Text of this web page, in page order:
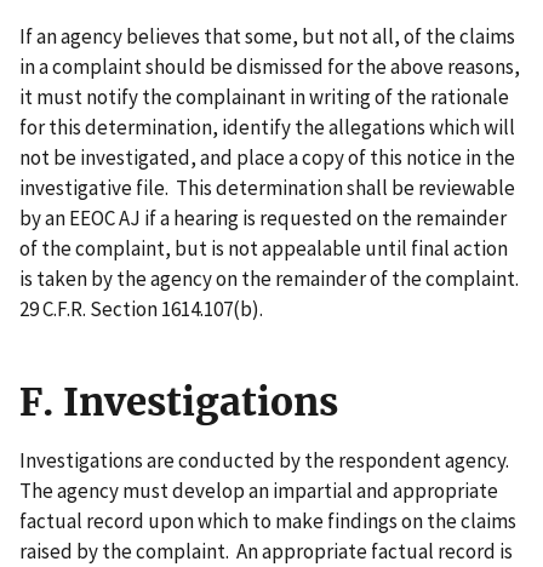
If an agency believes that some, but not all, of the claims
in a complaint should be dismissed for the above reasons,
it must notify the complainant in writing of the rationale
for this determination, identify the allegations which will
not be investigated, and place a copy of this notice in the
investigative file. This determination shall be reviewable
by an EEOC AJ if a hearing is requested on the remainder
of the complaint, but is not appealable until final action
is taken by the agency on the remainder of the complaint.
29 C.F.R. Section 1614.107(b).
F. Investigations
Investigations are conducted by the respondent agency.
The agency must develop an impartial and appropriate
factual record upon which to make findings on the claims
raised by the complaint. An appropriate factual record is